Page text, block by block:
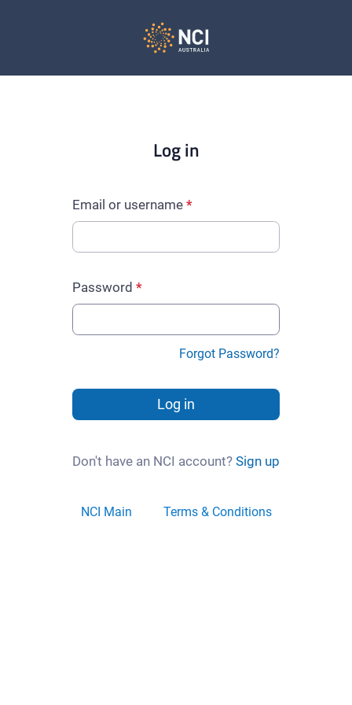
Log in
Email or username
Password
Forgot Password?
Log in
Don't have an NCI account? Sign up
NCI Main Terms & Conditions